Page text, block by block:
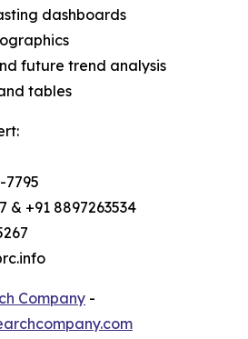
dashboards
future trend analysis
tables
7795
& +91 8897263534
Company -